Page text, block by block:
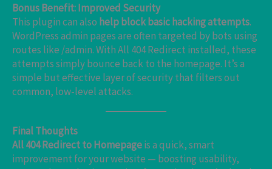
Bonus Benefit: Improved Security
This plugin can also help block basic hacking attempts.
WordPress admin pages are often targeted by bots using
routes like /admin. With All 404 Redirect installed, these
attempts simply bounce back to the homepage. It’s a
simple but effective layer of security that filters out
common, low-level attacks.
Final Thoughts
All 404 Redirect to Homepageis a quick, smart
improvement for your website — boosting usability,